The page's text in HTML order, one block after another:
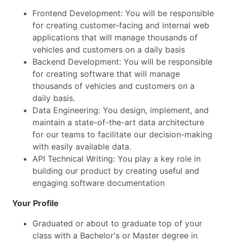
Frontend Development: You will be responsible
for creating customer-facing and internal web
applications that will manage thousands of
vehicles and customers on a daily basis
Backend Development: You will be responsible
for creating software that will manage
thousands of vehicles and customers on a
daily basis.
Data Engineering: You design, implement, and
maintain a state-of-the-art data architecture
for our teams to facilitate our decision-making
with easily available data.
API Technical Writing: You play a key role in
building our product by creating useful and
engaging software documentation
Your Profile
Graduated or about to graduate top of your
class with a Bachelor's or Master degree in